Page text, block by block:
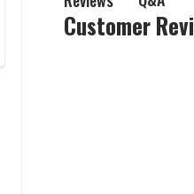
Customer